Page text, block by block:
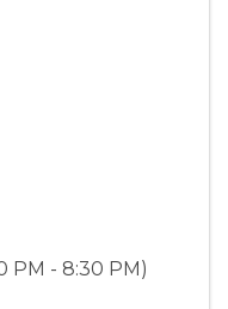
PM - 8:30 PM)